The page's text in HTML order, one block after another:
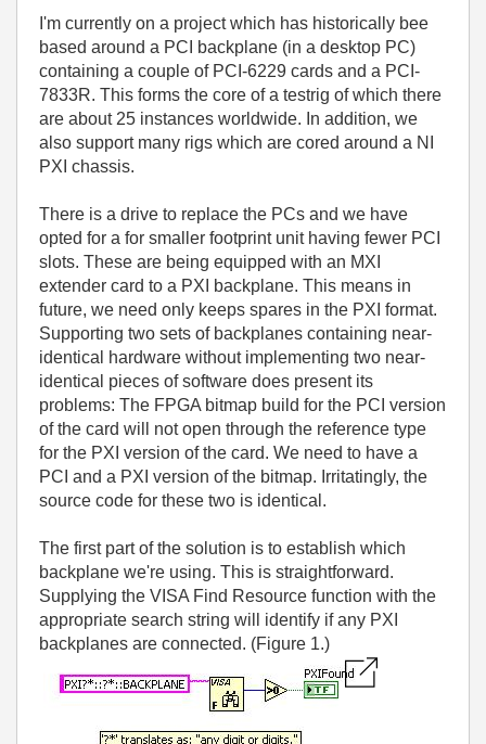
I'm currently on a project which has historically bee
based around a PCI backplane (in a desktop PC)
containing a couple of PCI-6229 cards and a PCI-
7833R. This forms the core of a testrig of which there
are about 25 instances worldwide. In addition, we
also support many rigs which are cored around a NI
PXI chassis.
There is a drive to replace the PCs and we have
opted for a for smaller footprint unit having fewer PCI
slots. These are being equipped with an MXI
extender card to a PXI backplane. This means in
future, we need only keeps spares in the PXI format.
Supporting two sets of backplanes containing near-
identical hardware without implementing two near-
identical pieces of software does present its
problems: The FPGA bitmap build for the PCI version
of the card will not open through the reference type
for the PXI version of the card. We need to have a
PCI and a PXI version of the bitmap. Irritatingly, the
source code for these two is identical.
The first part of the solution is to establish which
backplane we're using. This is straightforward.
Supplying the VISA Find Resource function with the
appropriate search string will identify if any PXI
backplanes are connected. (Figure 1.)